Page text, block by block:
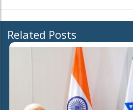
Related Posts